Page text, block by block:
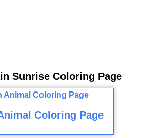
Sunrise Coloring Page
Coloring Page